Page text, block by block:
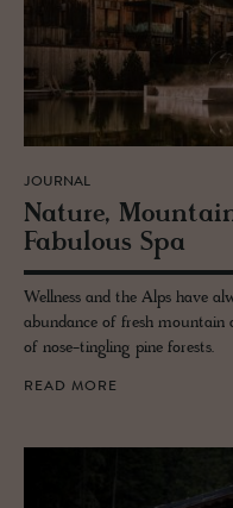
JOURNAL
Na­ture,
Fab­u­lous Spa
Wellness and the Alps have
abundance of fresh
of nose-tingling pine forests.
READ MORE